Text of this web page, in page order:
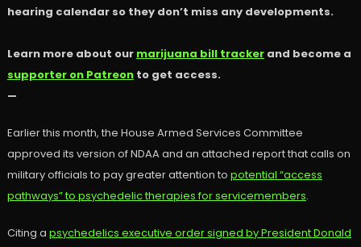
hearing calendar so they don’t miss any developments.
Learn more about our marijuana bill trackerand become a
supporter on Patreonto get access.
—
Earlier this month, the House Armed Services Committee
approved its version of NDAA and an attached report that calls on
military officials to pay greater attention to potential “access
pathways” to psychedelic therapies for servicemembers.
Citing a psychedelics executive order signed by President Donald